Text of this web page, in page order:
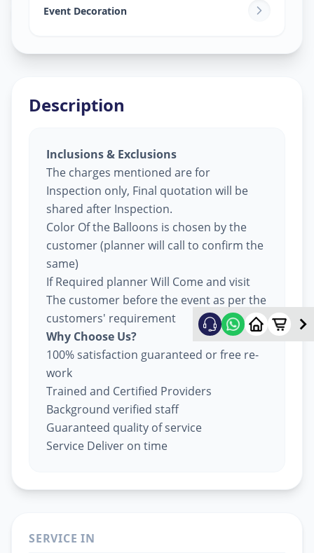
Lalbaug,Vadodara
Event Decoration
Description
Inclusions & Exclusions
The charges mentioned are for
Inspection only, Final quotation will be
shared after Inspection.
Color Of the Balloons is chosen by the
customer (planner will call to confirm the
same)
If Required planner Will Come and visit
The customer before the event as per the
customers' requirement
Why Choose Us?
100% satisfaction guaranteed or free re-
work
Trained and Certified Providers
Background verified staff
Guaranteed quality of service
Service Deliver on time
SERVICE IN